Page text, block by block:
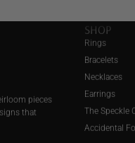
pieces
that
SHOP
Rings
Bracelets
Necklaces
Earrings
The Speckle
Accidental